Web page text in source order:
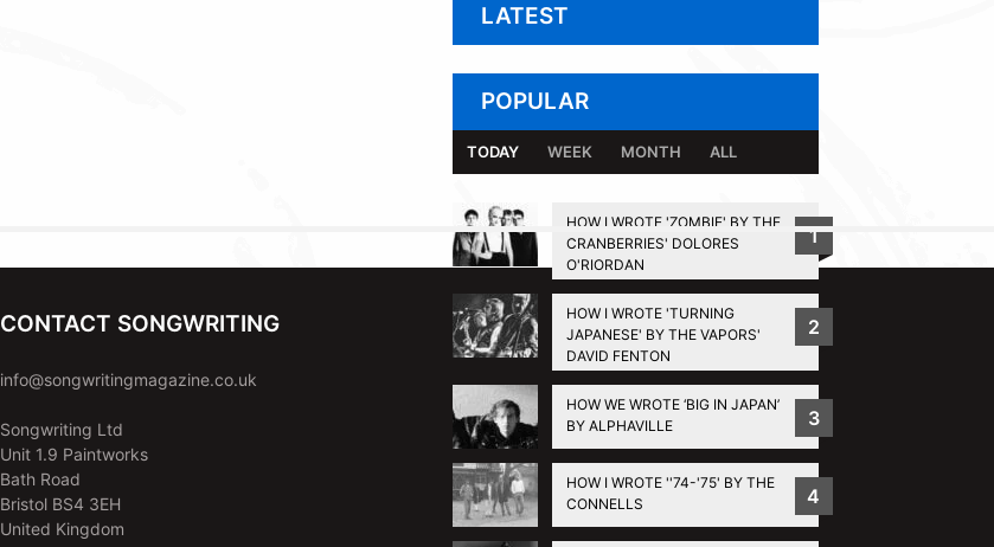
LATEST
POPULAR
TODAY WEEK MONTH ALL
HOW I WROTE 'ZOMBIE' BY THE
CRANBERRIES' DOLORES
O'RIORDAN
1
HOW I WROTE 'TURNING
JAPANESE' BY THE VAPORS'
DAVID FENTON
2
HOW WE WROTE ‘BIG IN JAPAN’
BY ALPHAVILLE
3
HOW I WROTE ''74-'75' BY THE
CONNELLS
4
BACK TO TOP
CONTACT SONGWRITING
info@songwritingmagazine.co.uk
Songwriting Ltd
Unit 1.9 Paintworks
Bath Road
Bristol BS4 3EH
United Kingdom